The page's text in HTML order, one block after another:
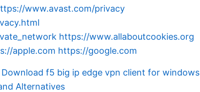
www.avast.com/privacy
https://www.allaboutcookies.org
apple.com https://google.com
Download f5 big ip edge vpn client for windows
Alternatives